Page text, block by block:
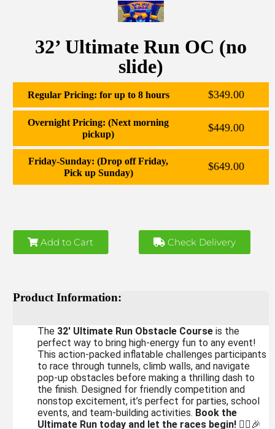
32’ Ultimate Run OC (no
slide)
$349.00
Regular Pricing: for up to 8 hours
$449.00
Overnight Pricing: (Next morning
pickup)
$649.00
Friday-Sunday: (Drop off Friday,
Pick up Sunday)
Add to Cart Check Delivery
Product Information:
The 32' Ultimate Run Obstacle Course is the
perfect way to bring high-energy fun to any event!
This action-packed inflatable challenges participants
to race through tunnels, climb walls, and navigate
pop-up obstacles before making a thrilling dash to
the finish. Designed for friendly competition and
nonstop excitement, it’s perfect for parties, school
events, and team-building activities. Book the
Ultimate Run today and let the races begin! 🏃‍♂️🎉